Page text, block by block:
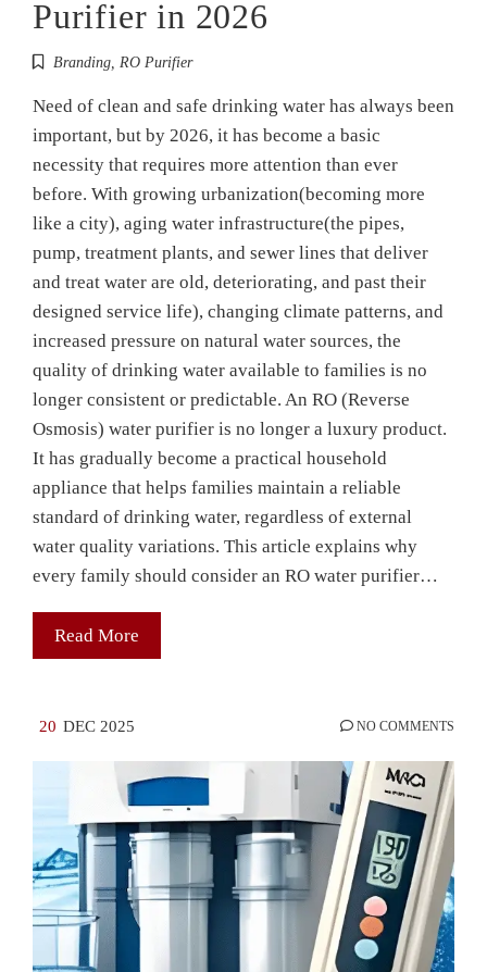
Purifier in 2026
Branding, RO Purifier
Need of clean and safe drinking water has always been
important, but by 2026, it has become a basic
necessity that requires more attention than ever
before. With growing urbanization(becoming more
like a city), aging water infrastructure(the pipes,
pump, treatment plants, and sewer lines that deliver
and treat water are old, deteriorating, and past their
designed service life), changing climate patterns, and
increased pressure on natural water sources, the
quality of drinking water available to families is no
longer consistent or predictable. An RO (Reverse
Osmosis) water purifier is no longer a luxury product.
It has gradually become a practical household
appliance that helps families maintain a reliable
standard of drinking water, regardless of external
water quality variations. This article explains why
every family should consider an RO water purifier…
Read More
20 DEC 2025 NO COMMENTS